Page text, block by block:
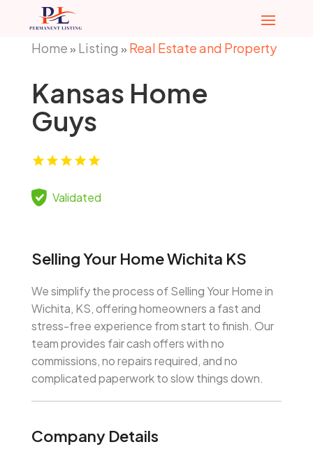
Home» Listing » Real Estate and Property
Kansas Home
Guys
Validated
Selling Your Home Wichita KS
We simplify the process of Selling Your Home in
Wichita, KS, offering homeowners a fast and
stress-free experience from start to finish. Our
team provides fair cash offers with no
commissions, no repairs required, and no
complicated paperwork to slow things down.
Company Details